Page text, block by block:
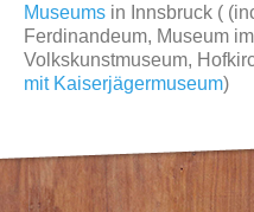
Museums in Innsbruck (
Ferdinandeum, Museum
Volkskunstmuseum,
mit Kaiserjägermuseum)